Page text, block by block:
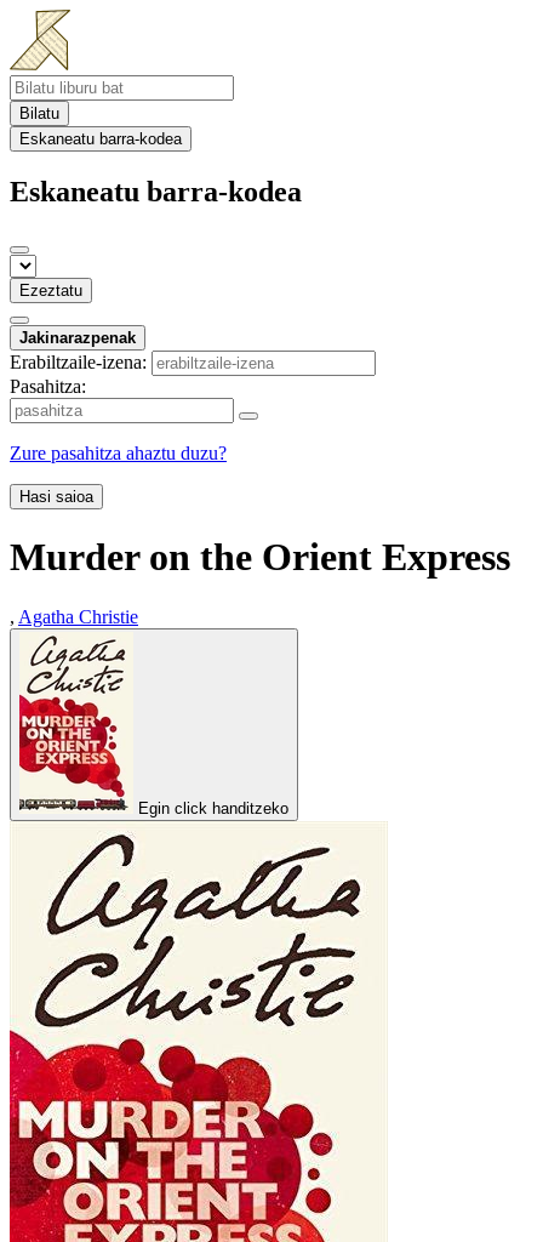
Bilatu
Eskaneatu barra-kodea
Eskaneatu barra-kodea
Ezeztatu
Jakinarazpenak
Erabiltzaile-izena:
Pasahitza:
Zure pasahitza ahaztu duzu?
Hasi saioa
Murder on the Orient Express
, Agatha Christie
Egin click handitzeko